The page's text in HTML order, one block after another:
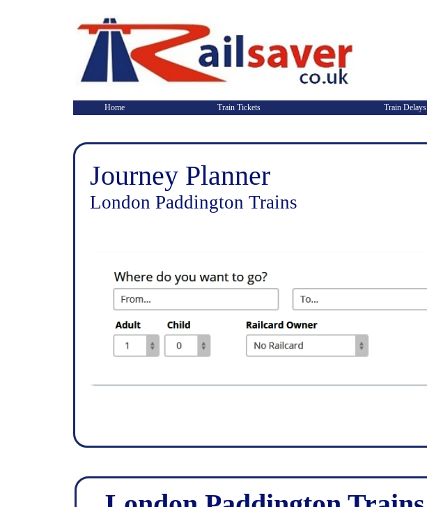
Home Train Tickets Train Delays
Journey Planner
London Paddington Trains